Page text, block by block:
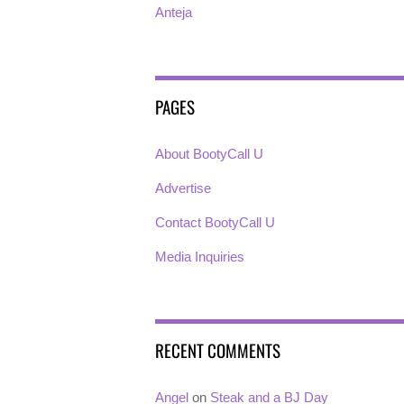
Anteja
PAGES
About BootyCall U
Advertise
Contact BootyCall U
Media Inquiries
RECENT COMMENTS
Angel on Steak and a BJ Day